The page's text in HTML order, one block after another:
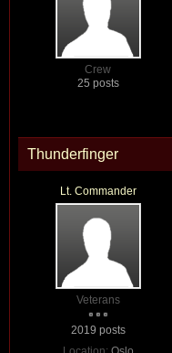
Crew
25 posts
Thunderfinger
Lt. Commander
Veterans
2019 posts